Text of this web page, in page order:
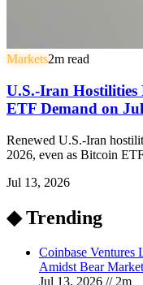
Markets2m read
U.S.-Iran Hostilities
ETF Demand on
Renewed U.S.-Iran
2026, even as Bitcoin
Jul 13, 2026
◆ Trending
Coinbase Ventures
Amidst Bear Market
Jul 13, 2026 // 2m